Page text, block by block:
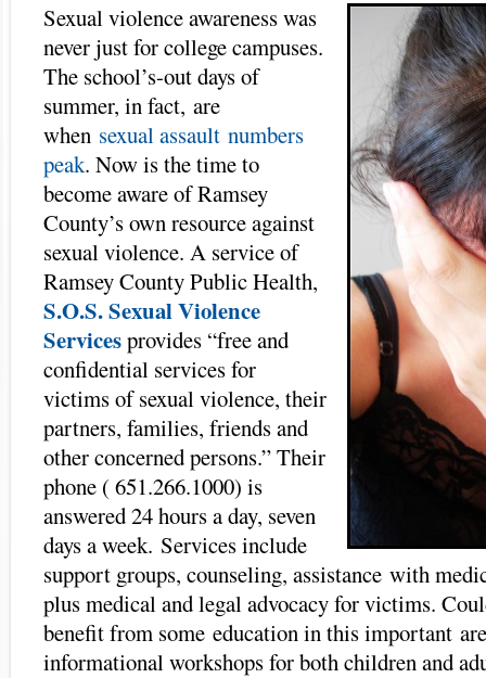
Sexual violence awareness was
never just for college campuses.
The school’s-out days of
summer, in fact, are
when sexual assault numbers
peak. Now is the time to
become aware of Ramsey
County’s own resource against
sexual violence. A service of
Ramsey County Public Health,
S.O.S. Sexual Violence
Servicesprovides “free and
confidential services for
victims of sexual violence, their
partners, families, friends and
other concerned persons.” Their
phone ( 651.266.1000) is
answered 24 hours a day, seven
days a week. Services include
support groups, counseling, assistance with
plus medical and legal advocacy for victims.
benefit from some education in this important
informational workshops for both children and